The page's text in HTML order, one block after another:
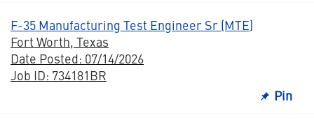
F-35 Manufacturing Test Engineer Sr (MTE)
Fort Worth, Texas
Date Posted: 07/14/2026
Job ID: 734181BR
Pin